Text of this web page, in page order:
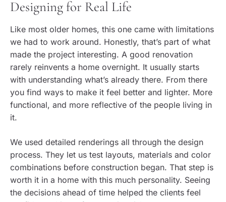
Designing for Real Life
Like most older homes, this one came with limitations
we had to work around. Honestly, that’s part of what
made the project interesting. A good renovation
rarely reinvents a home overnight. It usually starts
with understanding what’s already there. From there
you find ways to make it feel better and lighter. More
functional, and more reflective of the people living in
it.
We used detailed renderings all through the design
process. They let us test layouts, materials and color
combinations before construction began. That step is
worth it in a home with this much personality. Seeing
the decisions ahead of time helped the clients feel